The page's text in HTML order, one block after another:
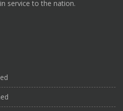
service to the nation.